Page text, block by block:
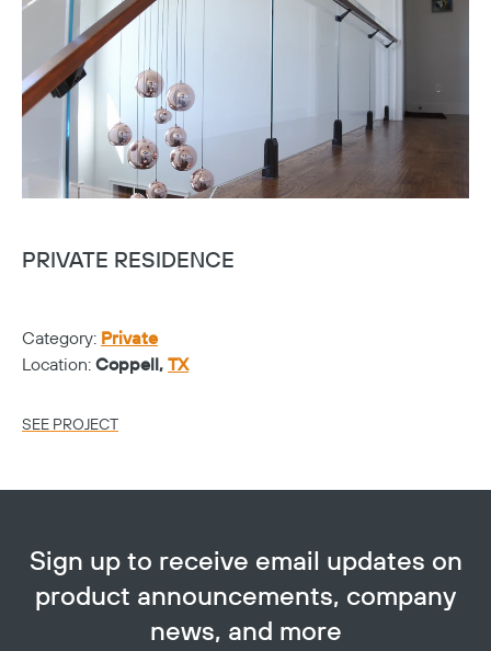
PRIVATE RESIDENCE
Category: Private
Location: Coppell, TX
SEE PROJECT
Sign up to receive email updates on
product announcements, company
news, and more